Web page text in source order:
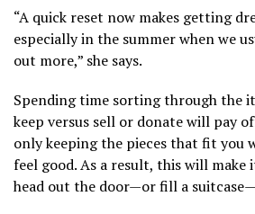
“A quick reset now makes getting
especially in the summer when we
out more,” she says.
Spending time sorting through the
keep versus sell or donate will pay
only keeping the pieces that fit you
feel good. As a result, this will make
head out the door—or fill a